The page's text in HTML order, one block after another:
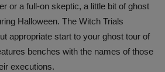
or a full-on skeptic, a little bit of ghost
Halloween. The Witch Trials
appropriate start to your ghost tour of
benches with the names of those
executions.